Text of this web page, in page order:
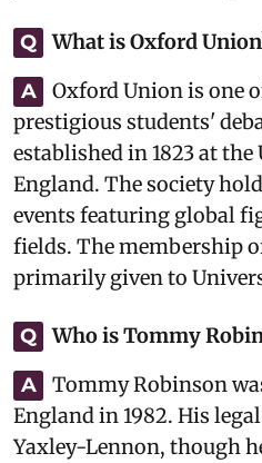
Q What is Oxford
A
Oxford Union is one
prestigious students'
established in 1823 at
England. The society
events featuring global
fields. The membership
primarily given to
Q Who is Tommy
A
Tommy Robinson
England in 1982. His
Yaxley-Lennon, though